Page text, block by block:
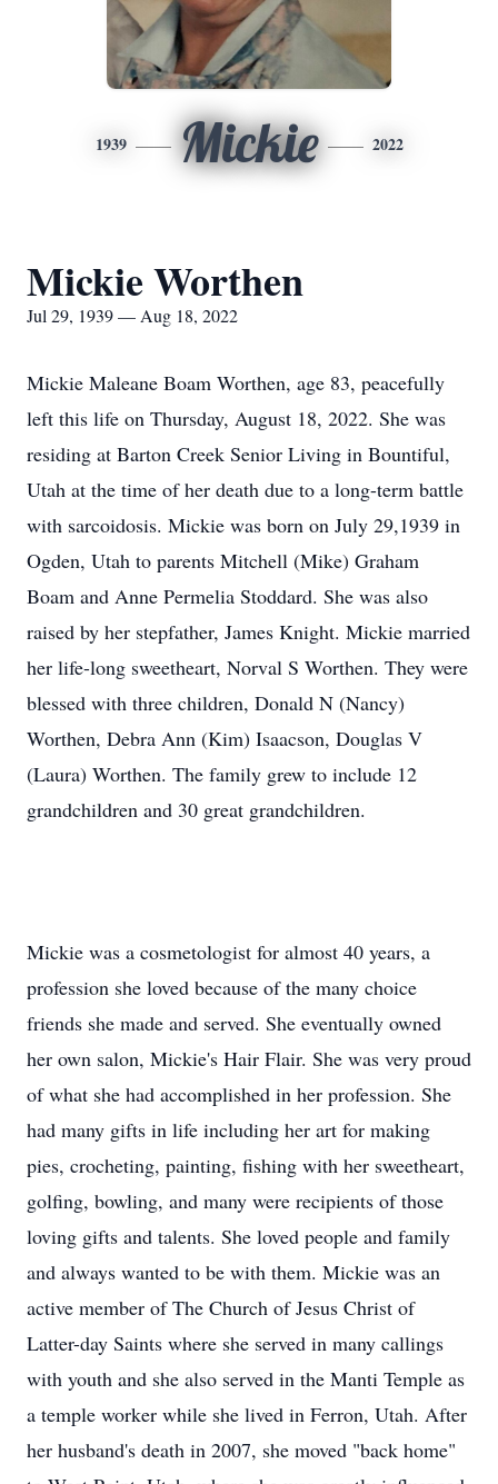
1939 Mickie 2022
Mickie Worthen
Jul 29, 1939 — Aug 18, 2022
Mickie Maleane Boam Worthen, age 83, peacefully
left this life on Thursday, August 18, 2022. She was
residing at Barton Creek Senior Living in Bountiful,
Utah at the time of her death due to a long-term battle
with sarcoidosis. Mickie was born on July 29,1939 in
Ogden, Utah to parents Mitchell (Mike) Graham
Boam and Anne Permelia Stoddard. She was also
raised by her stepfather, James Knight. Mickie married
her life-long sweetheart, Norval S Worthen. They were
blessed with three children, Donald N (Nancy)
Worthen, Debra Ann (Kim) Isaacson, Douglas V
(Laura) Worthen. The family grew to include 12
grandchildren and 30 great grandchildren.
Mickie was a cosmetologist for almost 40 years, a
profession she loved because of the many choice
friends she made and served. She eventually owned
her own salon, Mickie's Hair Flair. She was very proud
of what she had accomplished in her profession. She
had many gifts in life including her art for making
pies, crocheting, painting, fishing with her sweetheart,
golfing, bowling, and many were recipients of those
loving gifts and talents. She loved people and family
and always wanted to be with them. Mickie was an
active member of The Church of Jesus Christ of
Latter-day Saints where she served in many callings
with youth and she also served in the Manti Temple as
a temple worker while she lived in Ferron, Utah. After
her husband's death in 2007, she moved "back home"